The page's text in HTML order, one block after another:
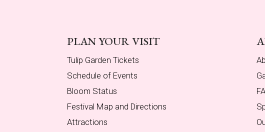
PLAN YOUR VISIT
Tulip Garden Tickets
Schedule of Events
Bloom Status
Festival Map and Directions
Attractions